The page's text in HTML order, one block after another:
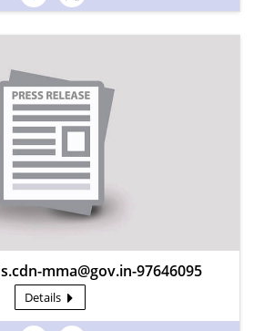
mma@gov.in-97646095
Details